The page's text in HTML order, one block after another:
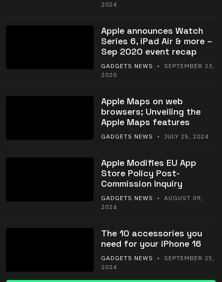
2024
Apple announces Watch
Series 6, iPad Air & more –
Sep 2020 event recap
GADGETS NEWS
• SEPTEMBER 23,
2020
Apple Maps on web
browsers; Unveiling the
Apple Maps features
GADGETS NEWS • JULY 25, 2024
Apple Modifies EU App
Store Policy Post-
Commission Inquiry
GADGETS NEWS
• AUGUST 09,
2024
The 10 accessories you
need for your iPhone 16
GADGETS NEWS
• SEPTEMBER 25,
2024